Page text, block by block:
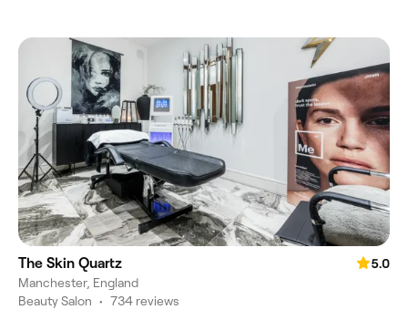
The Skin Quartz
5.0
Manchester, England
Beauty Salon • 734 reviews